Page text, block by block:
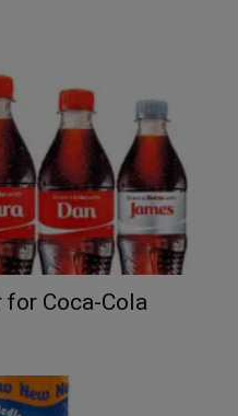
for Coca-Cola